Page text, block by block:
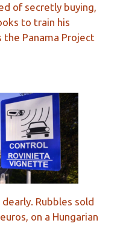
of secretly buying,
to train his
the Panama Project
Rubbles sold
on a Hungarian